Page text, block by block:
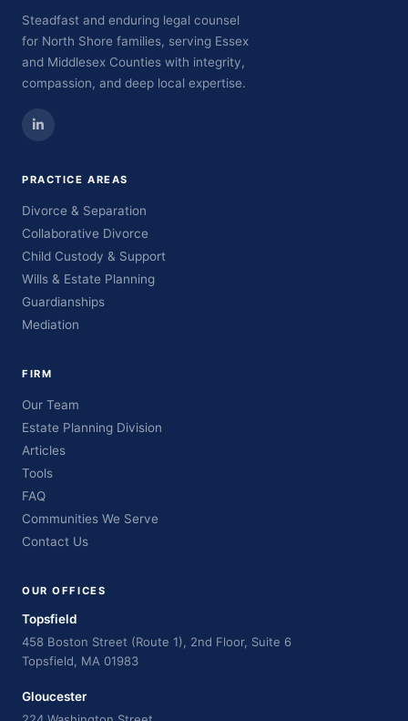
Steadfast and enduring legal counsel
for North Shore families, serving Essex
and Middlesex Counties with integrity,
compassion, and deep local expertise.
PRACTICE AREAS
Divorce & Separation
Collaborative Divorce
Child Custody & Support
Wills & Estate Planning
Guardianships
Mediation
FIRM
Our Team
Estate Planning Division
Articles
Tools
FAQ
Communities We Serve
Contact Us
OUR OFFICES
Topsfield
458 Boston Street (Route 1), 2nd Floor, Suite 6
Topsfield, MA 01983
Gloucester